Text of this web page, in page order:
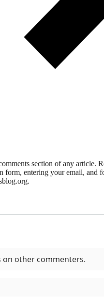
section of any article.
entering your email,